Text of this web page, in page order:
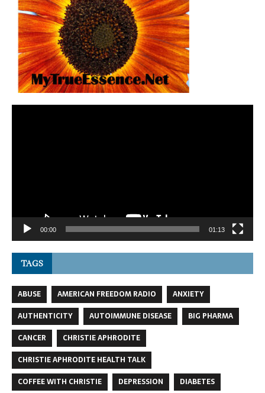
00:00 01:13
TAGS
ABUSE AMERICAN FREEDOM RADIO
ANXIETY
AUTHENTICITY
AUTOIMMUNE DISEASE
BIG PHARMA
CANCER
CHRISTIE APHRODITE
CHRISTIE APHRODITE HEALTH TALK
COFFEE WITH CHRISTIE
DEPRESSION
DIABETES